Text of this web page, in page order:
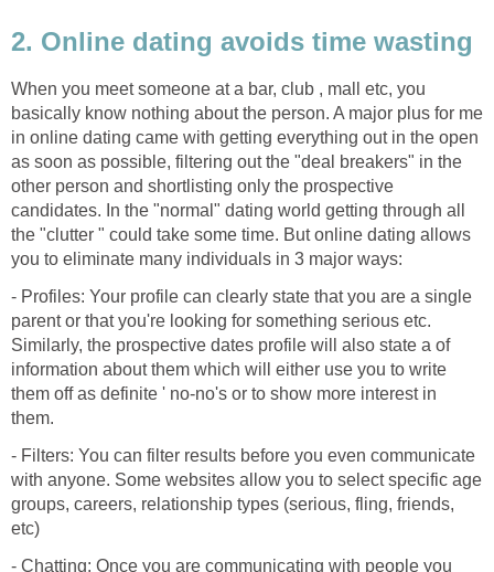
2. Online dating avoids time wasting
When you meet someone at a bar, club , mall etc, you
basically know nothing about the person. A major plus for me
in online dating came with getting everything out in the open
as soon as possible, filtering out the "deal breakers" in the
other person and shortlisting only the prospective
candidates. In the "normal" dating world getting through all
the "clutter " could take some time. But online dating allows
you to eliminate many individuals in 3 major ways:
- Profiles: Your profile can clearly state that you are a single
parent or that you're looking for something serious etc.
Similarly, the prospective dates profile will also state a of
information about them which will either use you to write
them off as definite ' no-no's or to show more interest in
them.
- Filters: You can filter results before you even communicate
with anyone. Some websites allow you to select specific age
groups, careers, relationship types (serious, fling, friends,
etc)
- Chatting: Once you are communicating with people you